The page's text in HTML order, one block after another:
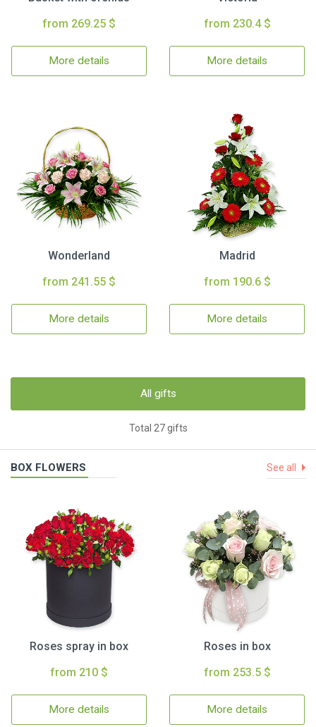
from 269.25 $
More details
from 230.4 $
More details
Wonderland
from 241.55 $
More details
Madrid
from 190.6 $
More details
All gifts
Total 27 gifts
BOX FLOWERS See all
Roses spray in box
from 210 $
More details
Roses in box
from 253.5 $
More details